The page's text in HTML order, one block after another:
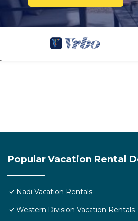
Check to see if this Resort has
Enjoy your stay in Nadi at this
Popular Vacation Rental
Nadi Vacation Rentals
Western Division Vacation Rentals